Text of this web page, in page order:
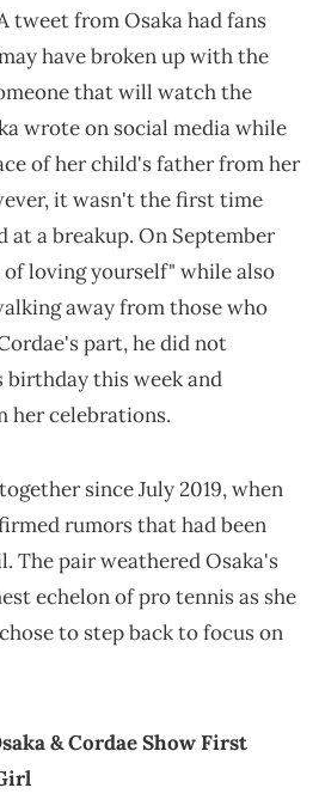
tweet from Osaka had fans
have broken up with the
that will watch the
wrote on social media while
of her child's father from her
it wasn't the first time
at a breakup. On September
of loving yourself" while also
away from those who
part, he did not
birthday this week and
her celebrations.
since July 2019, when
rumors that had been
The pair weathered Osaka's
echelon of pro tennis as she
to step back to focus on
& Cordae Show First